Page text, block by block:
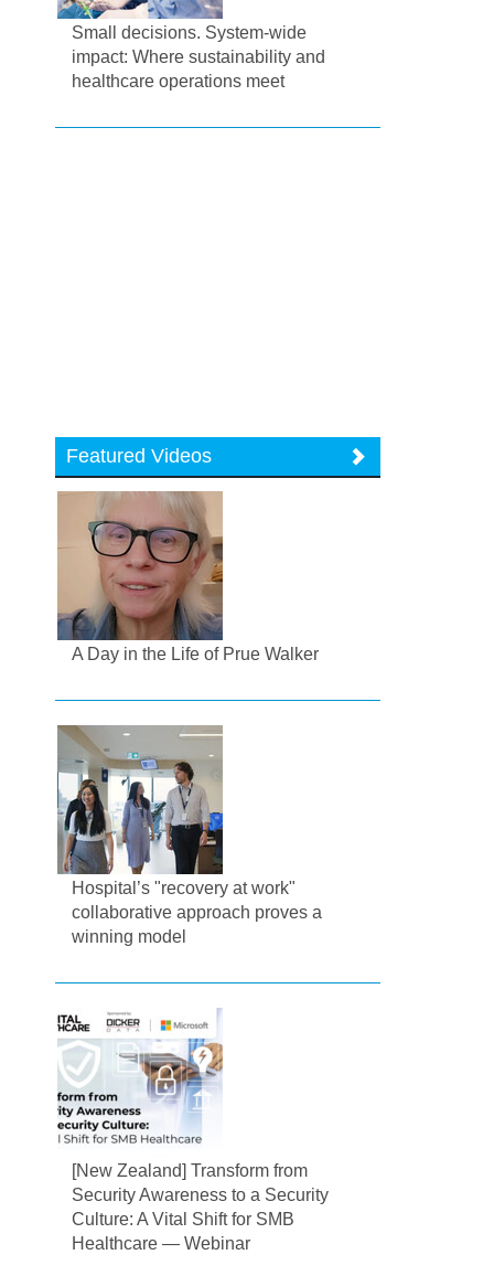
Small decisions. System-wide
impact: Where sustainability and
healthcare operations meet
Featured Videos
A Day in the Life of Prue Walker
Hospital’s "recovery at work"
collaborative approach proves a
winning model
[New Zealand] Transform from
Security Awareness to a Security
Culture: A Vital Shift for SMB
Healthcare — Webinar